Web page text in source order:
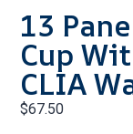
13
Cup
CLIA
$67.50